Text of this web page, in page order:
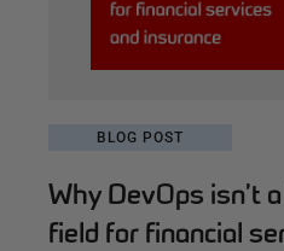
BLOG POST
Why DevOps isn’t
field for financial